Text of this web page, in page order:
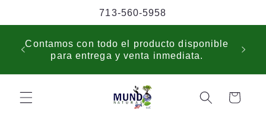
713-560-5958
Contamos con todo el producto disponible
para entrega y venta inmediata.
Cart